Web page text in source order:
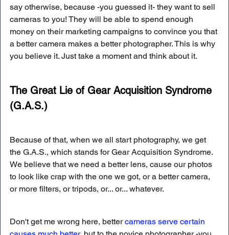
say otherwise, because -you guessed it- they want to sell
cameras to you! They will be able to spend enough
money on their marketing campaigns to convince you that
a better camera makes a better photographer. This is why
you believe it. Just take a moment and think about it.
The Great Lie of Gear Acquisition Syndrome
(G.A.S.)
Because of that, when we all start photography, we get
the G.A.S., which stands for Gear Acquisition Syndrome.
We believe that we need a better lens, cause our photos
to look like crap with the one we got, or a better camera,
or more filters, or tripods, or... or... whatever.
Don't get me wrong here, better cameras serve certain